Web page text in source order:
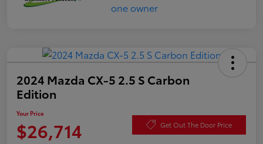
2024 Mazda CX-5 2.5 S Carbon
Edition
Your Price
$26,714 Get Out The Door Price